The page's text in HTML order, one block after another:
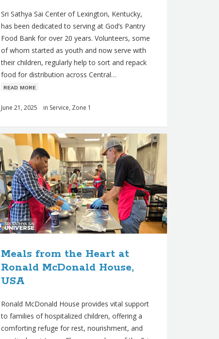
Sri Sathya Sai Center of Lexington, Kentucky,
has been dedicated to serving at God’s Pantry
Food Bank for over 20 years. Volunteers, some
of whom started as youth and now serve with
their children, regularly help to sort and repack
food for distribution across Central…
ʀᴇᴀᴅ ᴍᴏʀᴇ
June 21, 2025 in Service, Zone 1
Meals from the Heart at
Ronald McDonald House,
USA
Ronald McDonald House provides vital support
to families of hospitalized children, offering a
comforting refuge for rest, nourishment, and